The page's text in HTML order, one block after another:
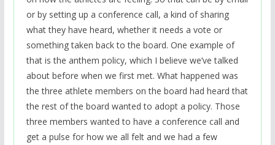
or by setting up a conference call, a kind of sharing
what they have heard, whether it needs a vote or
something taken back to the board. One example of
that is the anthem policy, which I believe we’ve talked
about before when we first met. What happened was
the three athlete members on the board had heard that
the rest of the board wanted to adopt a policy. Those
three members wanted to have a conference call and
get a pulse for how we all felt and we had a few